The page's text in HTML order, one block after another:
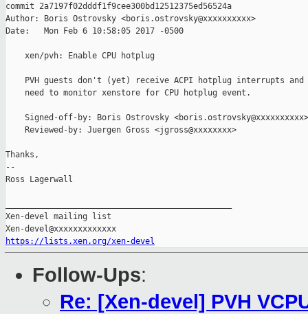
commit 2a7197f02dddf1f9cee300bd12512375ed56524a
Author: Boris Ostrovsky <boris.ostrovsky@xxxxxxxxxx>
Date:   Mon Feb 6 10:58:05 2017 -0500
    xen/pvh: Enable CPU hotplug
PVH guests don't (yet) receive ACPI hotplug interrupts and
    need to monitor xenstore for CPU hotplug event.
    Signed-off-by: Boris Ostrovsky <boris.ostrovsky@xxxxxxxxxx>
    Reviewed-by: Juergen Gross <jgross@xxxxxxxx>
Thanks,
--
Ross Lagerwall
Xen-devel mailing list
https://lists.xen.org/xen-devel
Follow-Ups:
Re: [Xen-devel] PVH